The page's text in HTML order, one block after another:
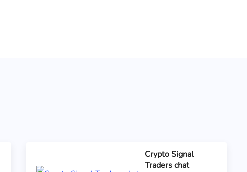
Crypto Signal
Traders chat